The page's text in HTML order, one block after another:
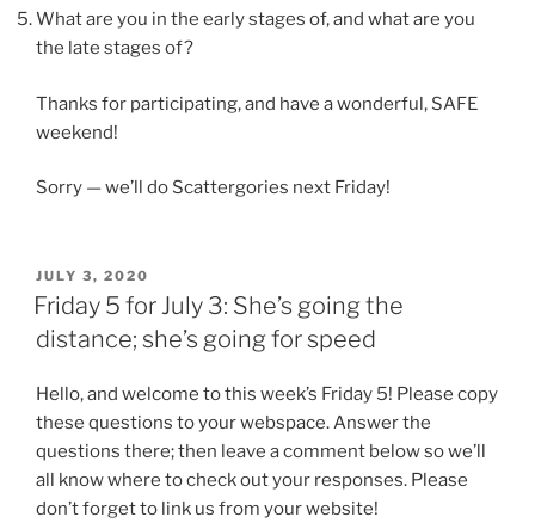
What are you in the early stages of, and what are you
the late stages of?
Thanks for participating, and have a wonderful, SAFE
weekend!
Sorry — we’ll do Scattergories next Friday!
POSTED
ON
JULY 3, 2020
Friday 5 for July 3: She’s going the
distance; she’s going for speed
Hello, and welcome to this week’s Friday 5! Please copy
these questions to your webspace. Answer the
questions there; then leave a comment below so we’ll
all know where to check out your responses. Please
don’t forget to link us from your website!